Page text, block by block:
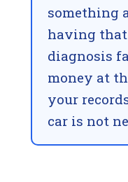
something
having
diagnosis
money at
your
car is not